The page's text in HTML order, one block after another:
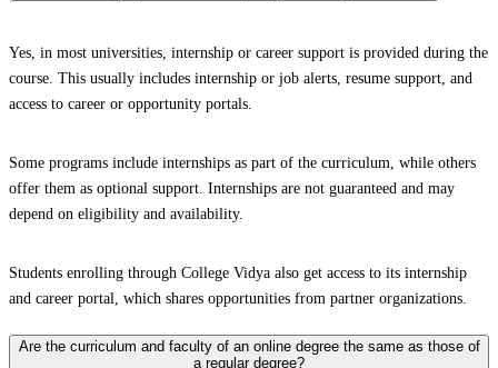
Yes, in most universities, internship or career support is provided during the
course. This usually includes internship or job alerts, resume support, and
access to career or opportunity portals.
Some programs include internships as part of the curriculum, while others
offer them as optional support. Internships are not guaranteed and may
depend on eligibility and availability.
Students enrolling through College Vidya also get access to its internship
and career portal, which shares opportunities from partner organizations.
Are the curriculum and faculty of an online degree the same as those of
a regular degree?